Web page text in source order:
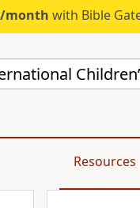
month with Bible
Resources